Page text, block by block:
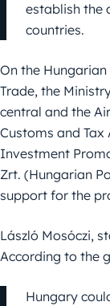
establish the
countries.
On the
Trade, the
central and the
Customs and
Investment
Zrt. (Hungarian
support for the
László Mosóczi,
According to the
Hungary